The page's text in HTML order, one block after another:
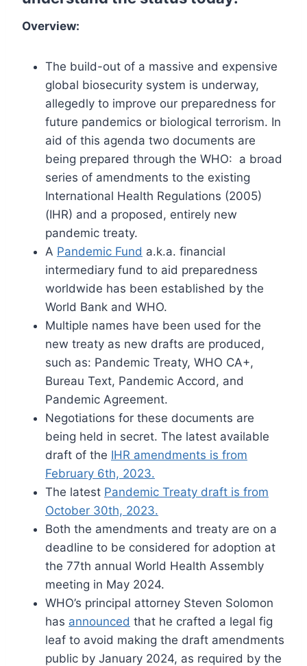
Overview:
The build-out of a massive and expensive
global biosecurity system is underway,
allegedly to improve our preparedness for
future pandemics or biological terrorism. In
aid of this agenda two documents are
being prepared through the WHO: a broad
series of amendments to the existing
International Health Regulations (2005)
(IHR) and a proposed, entirely new
pandemic treaty.
A Pandemic Fund a.k.a. financial
intermediary fund to aid preparedness
worldwide has been established by the
World Bank and WHO.
Multiple names have been used for the
new treaty as new drafts are produced,
such as: Pandemic Treaty, WHO CA+,
Bureau Text, Pandemic Accord, and
Pandemic Agreement.
Negotiations for these documents are
being held in secret. The latest available
draft of the IHR amendments is from
February 6th, 2023.
The latest Pandemic Treaty draft is from
October 30th, 2023.
Both the amendments and treaty are on a
deadline to be considered for adoption at
the 77th annual World Health Assembly
meeting in May 2024.
WHO’s principal attorney Steven Solomon
has announced that he crafted a legal fig
leaf to avoid making the draft amendments
public by January 2024, as required by the